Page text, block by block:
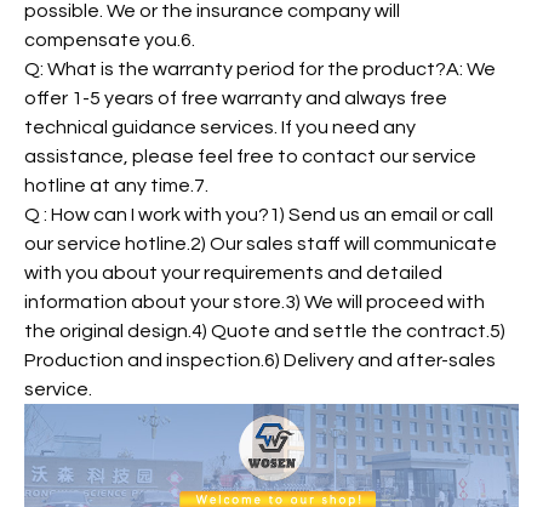
possible. We or the insurance company will
compensate you.6.
Q: What is the warranty period for the product?A: We
offer 1-5 years of free warranty and always free
technical guidance services. If you need any
assistance, please feel free to contact our service
hotline at any time.7.
Q : How can I work with you?1) Send us an email or call
our service hotline.2) Our sales staff will communicate
with you about your requirements and detailed
information about your store.3) We will proceed with
the original design.4) Quote and settle the contract.5)
Production and inspection.6) Delivery and after-sales
service.